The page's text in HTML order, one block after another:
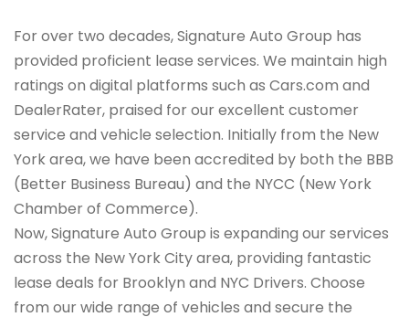
For over two decades, Signature Auto Group has
provided proficient lease services. We maintain high
ratings on digital platforms such as Cars.com and
DealerRater, praised for our excellent customer
service and vehicle selection. Initially from the New
York area, we have been accredited by both the BBB
(Better Business Bureau) and the NYCC (New York
Chamber of Commerce).
Now, Signature Auto Group is expanding our services
across the New York City area, providing fantastic
lease deals for Brooklyn and NYC Drivers. Choose
from our wide range of vehicles and secure the